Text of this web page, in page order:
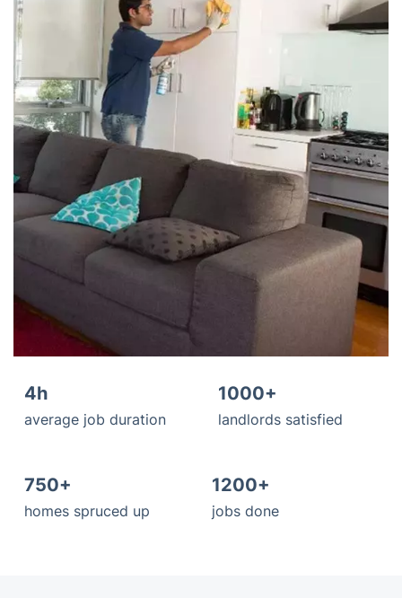
4h
average job duration
1000+
landlords satisfied
750+
homes spruced up
1200+
jobs done